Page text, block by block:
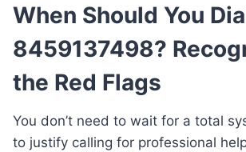
When Should You
8459137498?
the Red Flags
You don’t need to wait for a total
to justify calling for professional